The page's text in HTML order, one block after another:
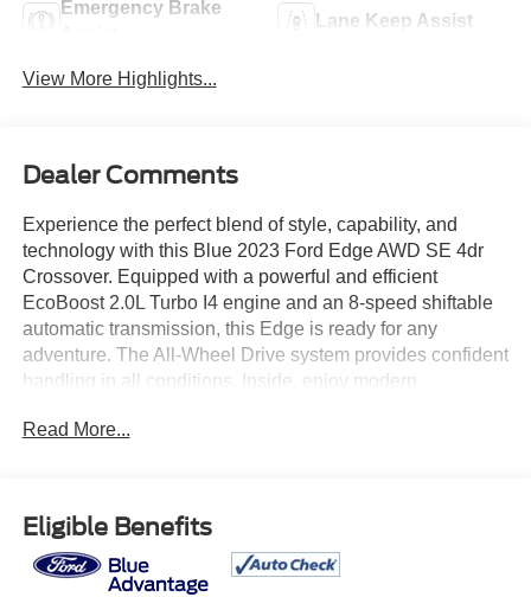
Emergency Brake
Lane Keep Assist
View More Highlights...
Dealer Comments
Experience the perfect blend of style, capability, and
technology with this Blue 2023 Ford Edge AWD SE 4dr
Crossover. Equipped with a powerful and efficient
EcoBoost 2.0L Turbo I4 engine and an 8-speed shiftable
automatic transmission, this Edge is ready for any
adventure. The All-Wheel Drive system provides confident
handling in all conditions. Inside, enjoy modern
infotainment, Wireless Apple CarPlay and Android Auto,
Braking, Lane Keeping Assist, Rear Cross Traffic Alert,
Blind Spot Monitoring, and a Rearview Camera with
Washer. Comfort and convenience are enhanced with
dual-zone automatic climate control, push-button start,
Read More...
Eligible Benefits